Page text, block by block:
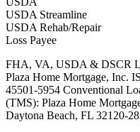
USDA Streamline
USDA Rehab/Repair
Loss Payee
FHA, VA, USDA & DSCR
Plaza Home Mortgage, Inc.
45501-5954 Conventional
(TMS): Plaza Home
Daytona Beach, FL 32120-